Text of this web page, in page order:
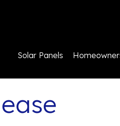
Solar Panels